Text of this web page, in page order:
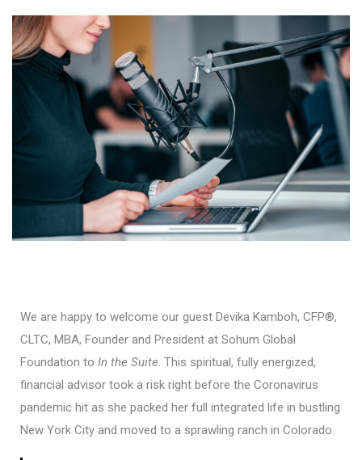
We are happy to welcome our guest Devika Kamboh, CFP®,
CLTC, MBA, Founder and President at Sohum Global
Foundation to In the Suite. This spiritual, fully energized,
financial advisor took a risk right before the Coronavirus
pandemic hit as she packed her full integrated life in bustling
New York City and moved to a sprawling ranch in Colorado.